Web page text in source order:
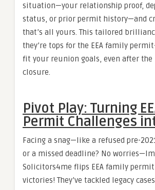
situation—your relationship proof,
status, or prior permit history—and
that’s all yours. This tailored
they’re tops for the EEA family
fit your reunion goals, even after the
closure.
Pivot Play: Turning
Permit Challenges
Facing a snag—like a refused pre-
or a missed deadline? No
Solicitors4me flips EEA family
victories! They’ve tackled legacy